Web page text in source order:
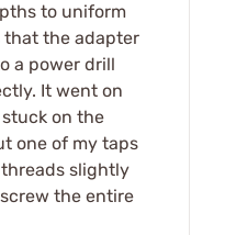
to uniform
that the adapter
a power drill
It went on
on the
one of my taps
slightly
the entire